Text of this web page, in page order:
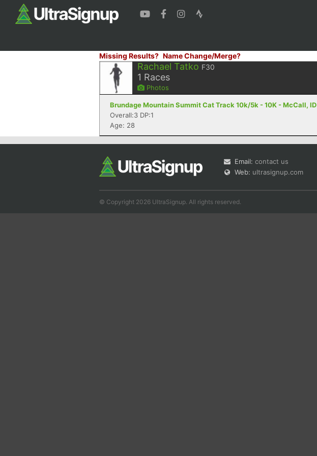
Missing Results? Name Change/Merge?
Rachael Tatko F30
1 Races
Photos
Brundage Mountain Summit Cat Track 10k/5k - 10K - McCall, ID
Overall:3 DP:1
Age: 28
Email: contact us
Web: ultrasignup.com
© Copyright 2026 UltraSignup. All rights reserved.